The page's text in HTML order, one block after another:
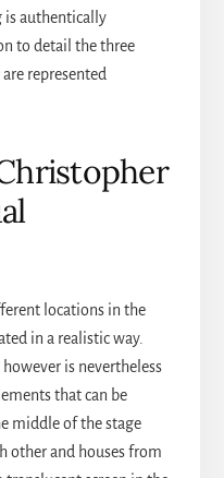
is authentically
to detail the three
are represented
locations in the
in a realistic way.
is nevertheless
that can be
middle of the stage
other and houses from